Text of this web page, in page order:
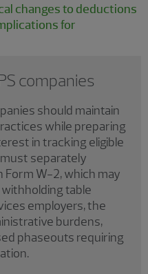
changes to deductions
for
companies
should maintain
while preparing
in tracking eligible
separately
W-2, which may
table
employers, the
burdens,
phaseouts requiring